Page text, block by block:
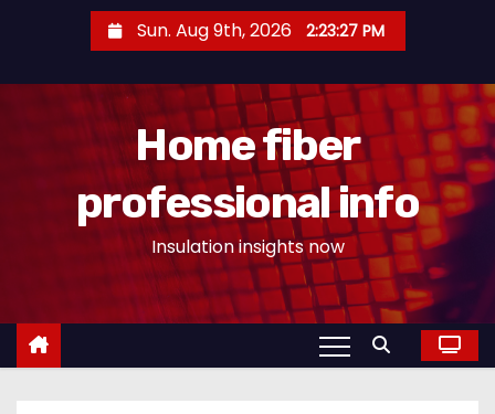
e
Sun. Aug 9th, 2026 2:23:27 PM
Home fiber
professional info
Insulation insights now